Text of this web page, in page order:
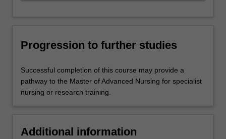
Progression to further studies
Successful completion of this course may provide a
pathway to the Master of Advanced Nursing for specialist
nursing or research training.
Additional information